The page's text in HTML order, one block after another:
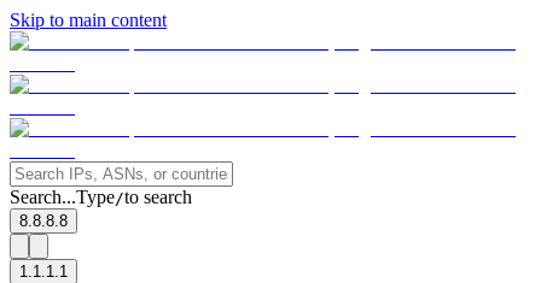
Skip to main content
Search...Type/to search
8.8.8.8
1.1.1.1